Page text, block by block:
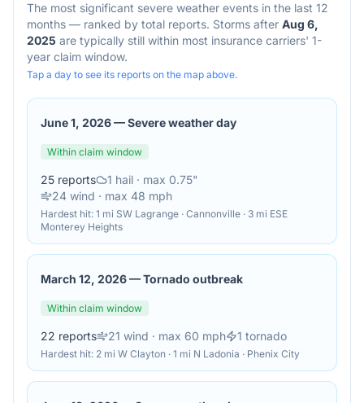
The most significant severe weather events in the last 12
months — ranked by total reports. Storms after Aug 6,
2025 are typically still within most insurance carriers' 1-
year claim window.
Tap a day to see its reports on the map above.
June 1, 2026—Severe weather day
Within claim window
25 reports 1 hail · max 0.75"
24 wind · max 48 mph
Hardest hit: 1 mi SW Lagrange · Cannonville · 3 mi ESE
Monterey Heights
March 12, 2026—Tornado outbreak
Within claim window
22 reports 21 wind · max 60 mph 1 tornado
Hardest hit: 2 mi W Clayton · 1 mi N Ladonia · Phenix City